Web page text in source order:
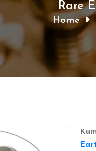
Rare
Home